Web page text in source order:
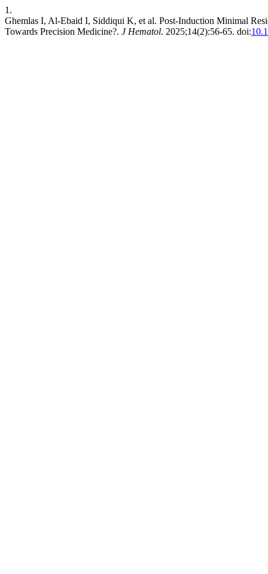
1.
Ghemlas I, Al-Ebaid I, Siddiqui K, et al. Post-Induction Minimal
Towards Precision Medicine?. J Hematol. 2025;14(2):56-65. doi: